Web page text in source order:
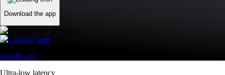
Download the app
Get the app
Ultra-low latency